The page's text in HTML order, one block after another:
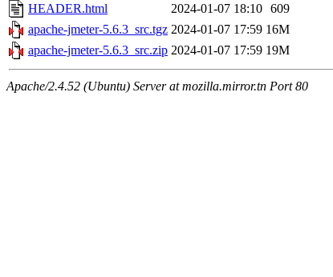
HEADER.html
2024-01-07 18:10 609
apache-jmeter-5.6.3_src.tgz 2024-01-07 17:59 16M
apache-jmeter-5.6.3_src.zip 2024-01-07 17:59 19M
Apache/2.4.52 (Ubuntu) Server at mozilla.mirror.tn Port 80